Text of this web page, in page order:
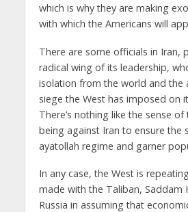
which is why they are making
with which the Americans will
There are some officials in Iran,
radical wing of its leadership,
isolation from the world and the
siege the West has imposed on
There’s nothing like the sense
being against Iran to ensure the
ayatollah regime and garner
In any case, the West is
made with the Taliban, Saddam
Russia in assuming that